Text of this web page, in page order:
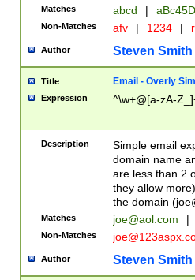
Matches abcd |
Non-Matches afv | 1234 |
Author Steven Smith
Title Email - Overly
Expression ^\w+@[a-zA-
Description
Simple email
domain name
are less than 2
they allow
the domain (
Matches joe@aol.com |
Non-Matches
Author Steven Smith